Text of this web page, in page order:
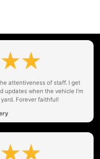
attentiveness of staff. I get
updates when the vehicle I’m
Forever faithful!